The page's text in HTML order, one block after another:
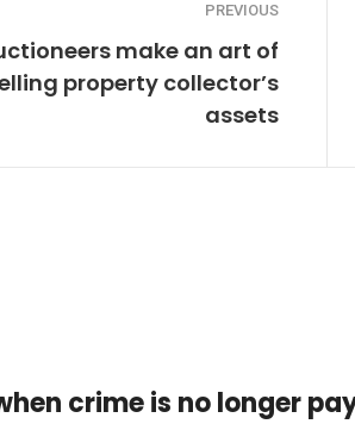
PREVIOUS
make an art of
property collector’s
assets
crime is no longer